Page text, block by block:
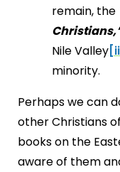
remain, the
Christians,’
Nile Valley
minority.
Perhaps we can
other Christians
books on the
aware of them